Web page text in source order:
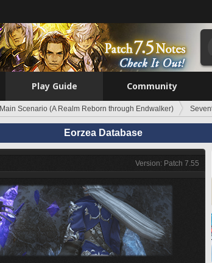
Play Guide Community
Main Scenario (A Realm Reborn through Endwalker)
Eorzea Database
Version: Patch 7.55